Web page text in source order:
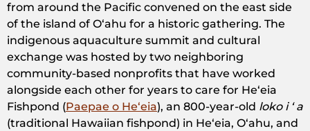
from around the Pacific convened on the east side
of the island of Oʻahu for a historic gathering. The
indigenous aquaculture summit and cultural
exchange was hosted by two neighboring
community-based nonprofits that have worked
alongside each other for years to care for Heʻeia
Fishpond (​Paepae o Heʻeia​), an 800-year-old ​loko i ʻ a
(traditional Hawaiian fishpond) in Heʻeia, Oʻahu, and